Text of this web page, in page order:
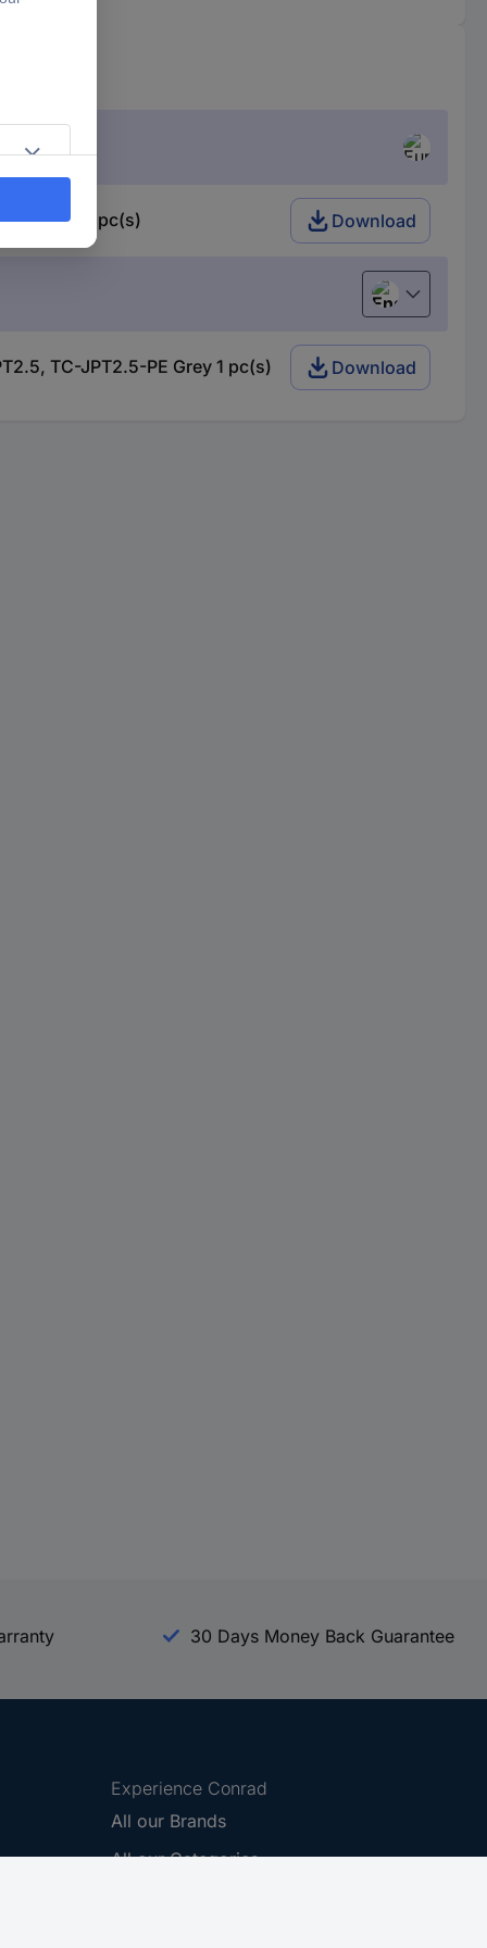
PE Grey 1 pc(s) Download
English
TC-JPT2.5-PE Grey 1 pc(s) Download
30 Days Money Back Guarantee
Experience Conrad
All our Brands
All our Categories